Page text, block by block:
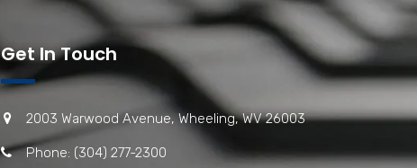
Get In Touch
2003 Warwood Avenue, Wheeling, WV 26003
Phone: (304) 277-2300